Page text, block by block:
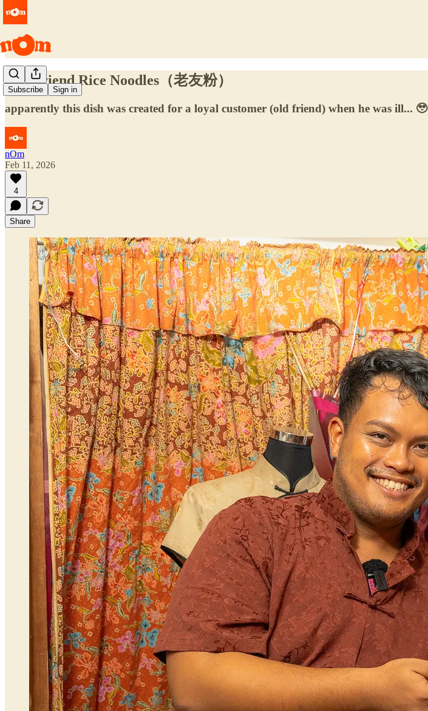
Subscribe Sign in
Old Friend Rice Noodles（老友粉）
apparently this dish was created for a loyal customer (old friend) when he was ill... 🥹
nOm
Feb 11, 2026
4
Share